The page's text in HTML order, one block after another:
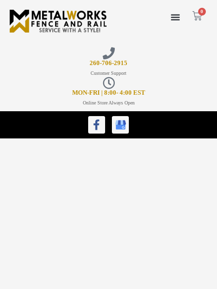
0
260-706-2915
Customer Support
MON-FRI | 8:00- 4:00 EST
Online Store Always Open